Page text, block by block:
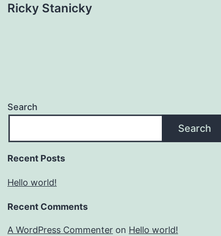
Ricky Stanicky
Search
Search
Recent Posts
Hello world!
Recent Comments
A WordPress Commenter on Hello world!